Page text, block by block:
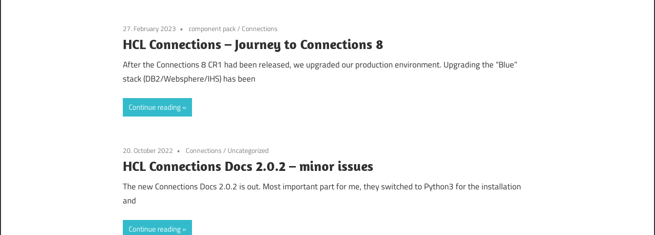
27. February 2023 component pack/ Connections
HCL Connections – Journey to Connections 8
After the Connections 8 CR1 had been released, we upgraded our production environment. Upgrading the “Blue”
stack (DB2/Websphere/IHS) has been
Continue reading
20. October 2022 Connections/ Uncategorized
HCL Connections Docs 2.0.2 – minor issues
The new Connections Docs 2.0.2 is out. Most important part for me, they switched to Python3 for the installation
and
Continue reading